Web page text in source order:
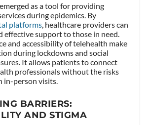
as a tool for providing
during epidemics. By
platforms, healthcare providers can
effective support to those in need.
and accessibility of telehealth make
during lockdowns and social
It allows patients to connect
professionals without the risks
in-person visits.
BARRIERS:
AND STIGMA